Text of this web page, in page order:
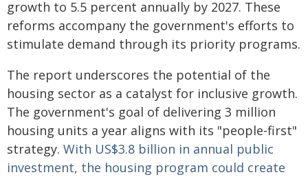
growth to 5.5 percent annually by 2027. These
reforms accompany the government's efforts to
stimulate demand through its priority programs.
The report underscores the potential of the
housing sector as a catalyst for inclusive growth.
The government's goal of delivering 3 million
housing units a year aligns with its "people-first"
strategy. With US$3.8 billion in annual public
investment, the housing program could create